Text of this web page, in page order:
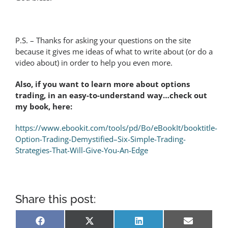
P.S. – Thanks for asking your questions on the site
because it gives me ideas of what to write about (or do a
video about) in order to help you even more.
Also, if you want to learn more about options
trading, in an easy-to-understand way…check out
my book, here:
https://www.ebookit.com/tools/pd/Bo/eBookIt/booktitle-
Option-Trading-Demystified–Six-Simple-Trading-
Strategies-That-Will-Give-You-An-Edge
Share this post:
Share
Facebook Share
X Share
LinkedIn Share
Email